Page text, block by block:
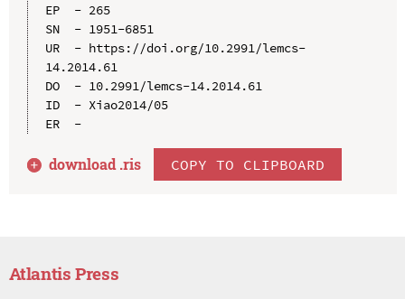
EP  - 265
SN  - 1951-6851
UR  - https://doi.org/10.2991/lemcs-
14.2014.61
DO  - 10.2991/lemcs-14.2014.61
ID  - Xiao2014/05
ER  -
download .ris COPY TO CLIPBOARD
Atlantis Press